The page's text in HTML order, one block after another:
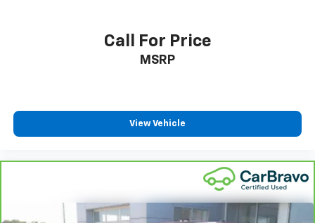
Call For Price
MSRP
View Vehicle